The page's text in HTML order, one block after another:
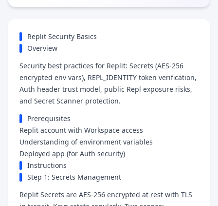
Replit Security Basics
Overview
Security best practices for Replit: Secrets (AES-256
encrypted env vars), REPL_IDENTITY token verification,
Auth header trust model, public Repl exposure risks,
and Secret Scanner protection.
Prerequisites
Replit account with Workspace access
Understanding of environment variables
Deployed app (for Auth security)
Instructions
Step 1: Secrets Management
Replit Secrets are AES-256 encrypted at rest with TLS